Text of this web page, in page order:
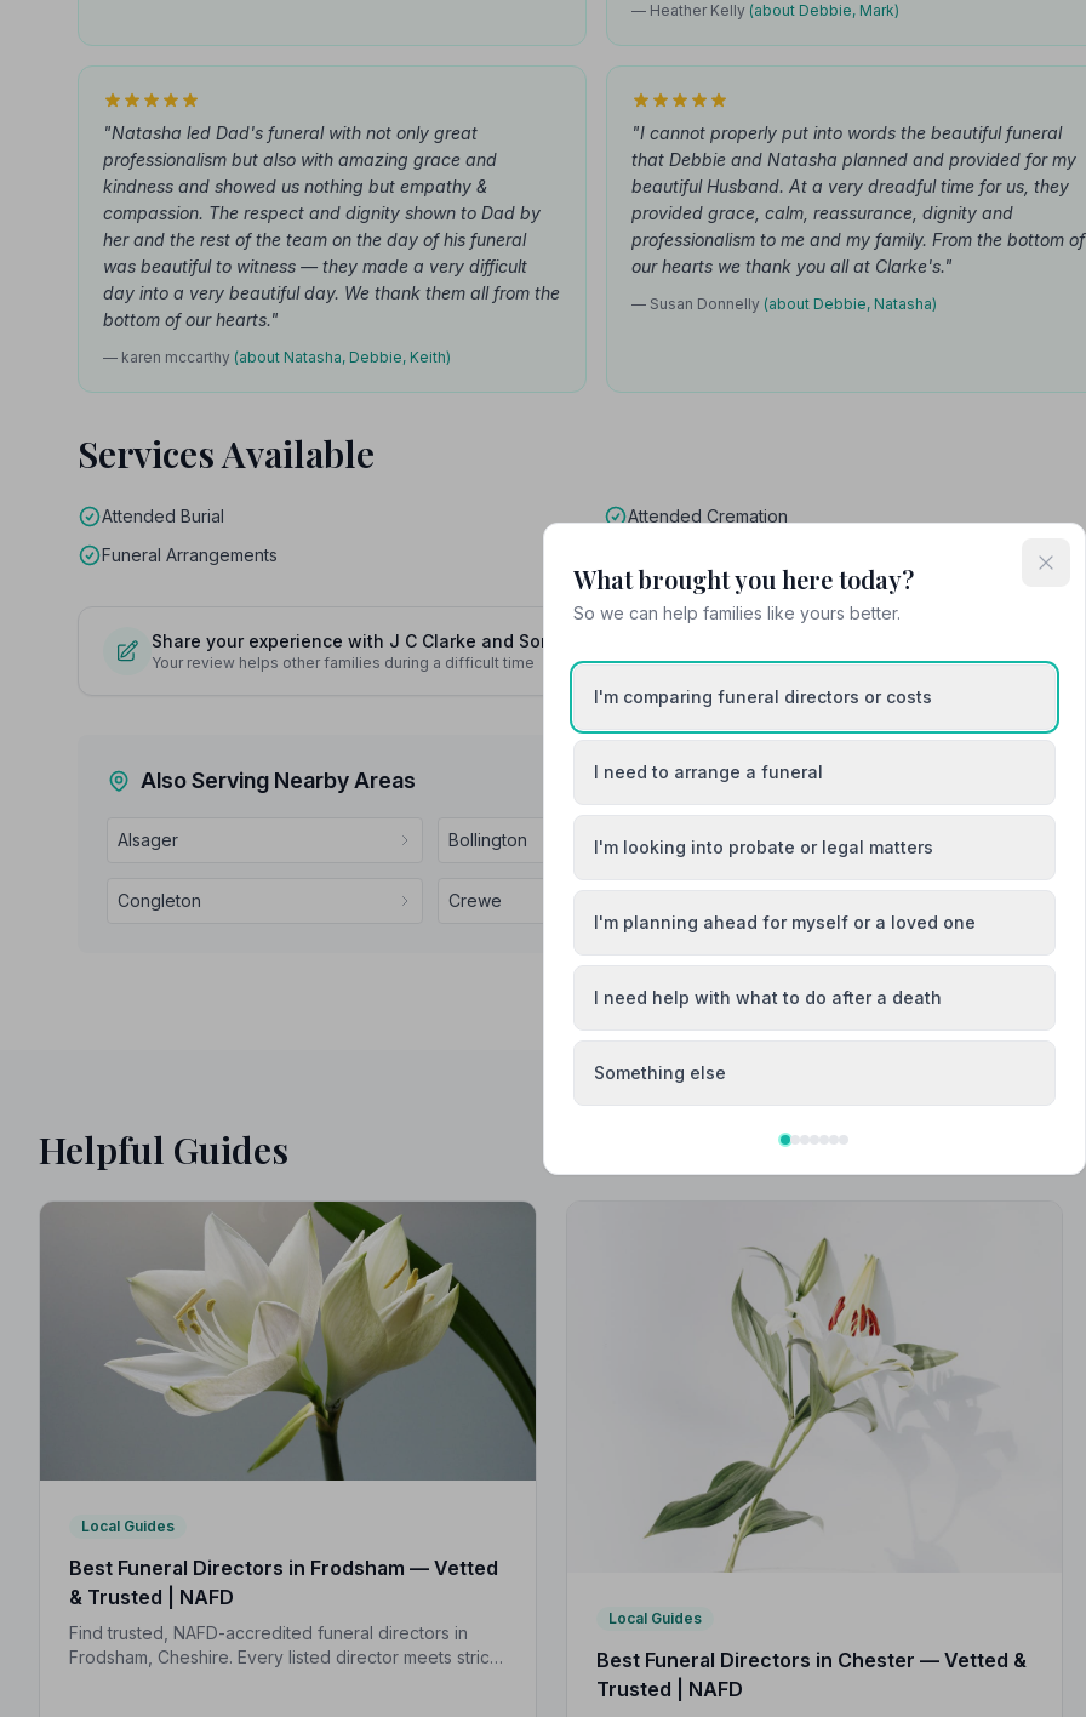
— Heather Kelly (about Debbie, Mark)
"Natasha led Dad's funeral with not only great
professionalism but also with amazing grace and
kindness and showed us nothing but empathy &
compassion. The respect and dignity shown to Dad by
her and the rest of the team on the day of his funeral
was beautiful to witness — they made a very difficult
day into a very beautiful day. We thank them all from the
bottom of our hearts."
— karen mccarthy (about Natasha, Debbie, Keith)
"I cannot properly put into words the beautiful funeral
that Debbie and Natasha planned and provided for my
beautiful Husband. At a very dreadful time for us, they
provided grace, calm, reassurance, dignity and
professionalism to me and my family. From the bottom of
our hearts we thank you all at Clarke's."
— Susan Donnelly (about Debbie, Natasha)
Services Available
Attended Burial
Attended Cremation
Funeral Arrangements
Share your experience with J C Clarke and Son
Your review helps other families during a difficult time
Also Serving Nearby Areas
Alsager Bollington Chester
Congleton Crewe
Helpful Guides
Local Guides
Best Funeral Directors in Frodsham — Vetted
& Trusted | NAFD
Find trusted, NAFD-accredited funeral directors in
Frodsham, Cheshire. Every listed director meets strict
Local Guides
Best Funeral Directors in Chester — Vetted &
Trusted | NAFD
What brought you here today?
So we can help families like yours better.
I'm comparing funeral directors or costs
I need to arrange a funeral
I'm looking into probate or legal matters
I'm planning ahead for myself or a loved one
I need help with what to do after a death
Something else